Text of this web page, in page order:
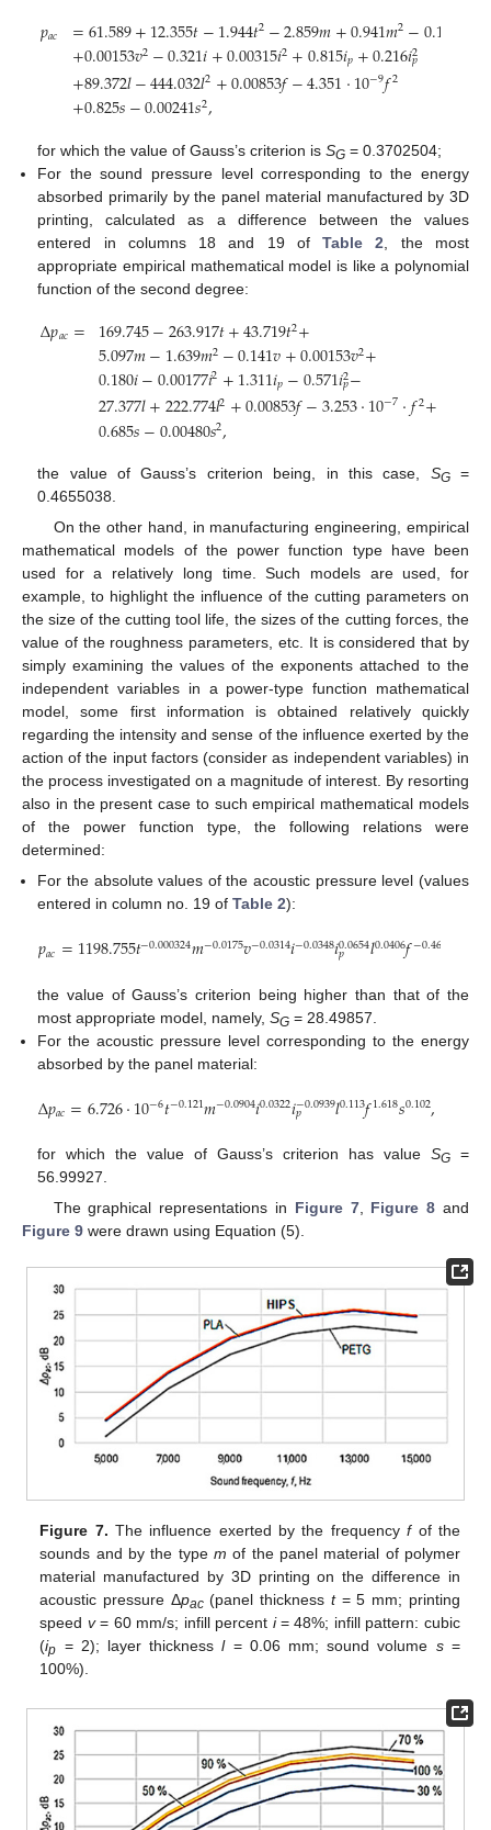
𝑝𝑎𝑐 =61.589+12.355𝑡−1.944𝑡2−2.859𝑚+0.941𝑚2−0.117
+0.00153𝑣2−0.321𝑖+0.00315𝑖2+0.815𝑖𝑝+0.216𝑖2
𝑝
+89.372𝑙−444.032𝑙2+0.00853𝑓−4.351·10−9𝑓2
+0.825𝑠−0.00241𝑠2,
for which the value of Gauss’s criterion isSG = 0.3702504;
For the sound pressure level corresponding to the energy
absorbed primarily by the panel material manufactured by 3D
printing, calculated as a difference between the values
entered in columns 18 and 19 ofTable 2 , the most
appropriate empirical mathematical model is like a polynomial
function of the second degree:
Δ𝑝𝑎𝑐= 169.745−263.917𝑡+43.719𝑡2+
5.097𝑚−1.639𝑚2−0.141𝑣+0.00153𝑣2+
0.180𝑖−0.00177𝑖2+1.311𝑖𝑝−0.571𝑖2
𝑝−
27.377𝑙+222.774𝑙2+0.00853𝑓−3.253·10−7·𝑓2+
0.685𝑠−0.00480𝑠2,
the value of Gauss’s criterion being, in this case, SG=
0.4655038.
On the other hand, in manufacturing engineering, empirical
mathematical models of the power function type have been
used for a relatively long time. Such models are used, for
example, to highlight the influence of the cutting parameters on
the size of the cutting tool life, the sizes of the cutting forces, the
value of the roughness parameters, etc. It is considered that by
simply examining the values of the exponents attached to the
independent variables in a power-type function mathematical
model, some first information is obtained relatively quickly
regarding the intensity and sense of the influence exerted by the
action of the input factors (consider as independent variables) in
the process investigated on a magnitude of interest. By resorting
also in the present case to such empirical mathematical models
of the power function type, the following relations were
determined:
For the absolute values of the acoustic pressure level (values
entered in column no. 19 ofTable 2):
𝑝𝑎𝑐=1198.755𝑡−0.000324𝑚−0.0175𝑣−0.0314𝑖−0.0348𝑖0.0654
𝑝 𝑙0.0406𝑓−0.460
the value of Gauss’s criterion being higher than that of the
most appropriate model, namely,SG = 28.49857.
For the acoustic pressure level corresponding to the energy
absorbed by the panel material:
Δ𝑝𝑎𝑐=6.726·10−6𝑡−0.121𝑚−0.0904𝑖0.0322𝑖−0.0939
𝑝 𝑙0.113𝑓1.618𝑠0.102,
for which the value of Gauss’s criterion has valueSG =
56.99927.
The graphical representations in Figure 7, Figure 8 and
Figure 9 were drawn using Equation (5).
Figure 7. The influence exerted by the frequencyfof the
sounds and by the type m of the panel material of polymer
material manufactured by 3D printing on the difference in
acoustic pressure Δpac(panel thickness t= 5 mm; printing
speed v= 60 mm/s; infill percent i= 48%; infill pattern: cubic
(ip = 2); layer thicknessl= 0.06 mm; sound volume s=
100%).